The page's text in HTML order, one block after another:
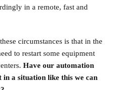
in a remote, fast and
circumstances is that in the
to restart some equipment
Have our automation
in a situation like this we can